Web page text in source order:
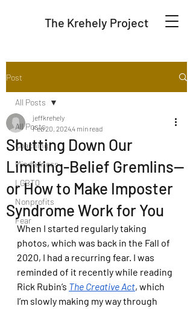
The Krehely Project
Post
All Posts
Coaching
Mindfulness
LGBTQ
Nonprofits
Fear
All Posts
Shutting Down Our
Limiting-Belief Gremlins--
or How to Make Imposter
Syndrome Work for You
jeffkrehely
Feb 20, 20244 min read
When I started regularly taking
photos, which was back in the Fall of
2020, I had a recurring fear. I was
reminded of it recently while reading
Rick Rubin’s The Creative Act, which
I’m slowly making my way through